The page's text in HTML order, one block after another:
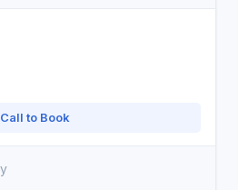
Call to Book